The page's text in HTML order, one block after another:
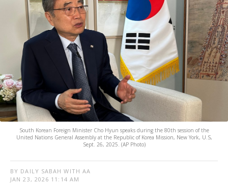
South Korean Foreign Minister Cho Hyun speaks during the 80th session of the
United Nations General Assembly at the Republic of Korea Mission, New York, U.S,
Sept. 26, 2025. (AP Photo)
BY DAILY SABAH WITH AA
JAN 23, 2026 11:14 AM